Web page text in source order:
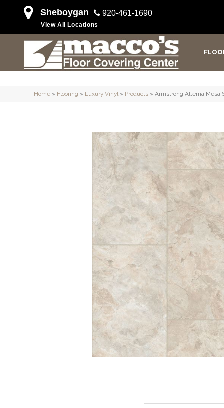
Sheboygan 920-461-1690
View All Locations
Home » Flooring » Luxury Vinyl» Products » Armstrong Alterna Mesa